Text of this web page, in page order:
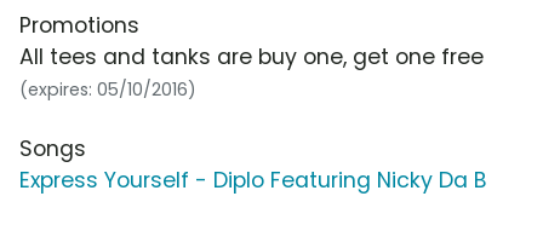
Promotions
All tees and tanks are buy one, get one free
(expires: 05/10/2016)
Songs
Express Yourself - Diplo Featuring Nicky Da B